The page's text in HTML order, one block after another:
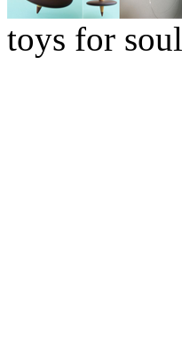
toys for soul